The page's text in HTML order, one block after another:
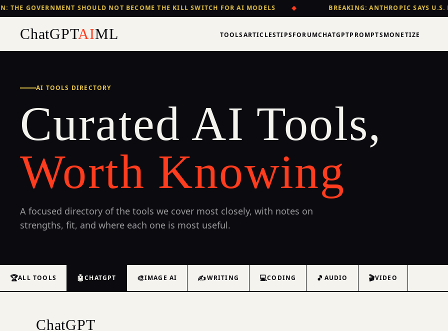
THE GOVERNMENT SHOULD NOT BECOME THE KILL SWITCH FOR AI MODELS ◆ BREAKING: ANTHROPIC SAYS U.S.
ChatGPTAIML TOOLSARTICLESTIPSFORUMCHATGPTPROMPTSMONETIZE
AI TOOLS DIRECTORY
Curated AI Tools,
Worth Knowing
A focused directory of the tools we cover most closely, with notes on
strengths, fit, and where each one is most useful.
🏆ALL TOOLS 🤖CHATGPT 🎨IMAGE AI ✍️WRITING 💻CODING 🎵 AUDIO 🎬VIDEO
ChatGPT